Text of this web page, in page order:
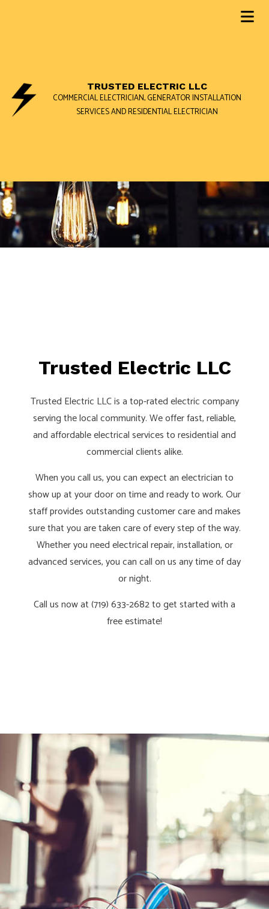
TRUSTED ELECTRIC LLC
COMMERCIAL ELECTRICIAN, GENERATOR INSTALLATION
SERVICES AND RESIDENTIAL ELECTRICIAN
Trusted Electric LLC
Trusted Electric LLC is a top-rated electric company
serving the local community. We offer fast, reliable,
and affordable electrical services to residential and
commercial clients alike.
When you call us, you can expect an electrician to
show up at your door on time and ready to work. Our
staff provides outstanding customer care and makes
sure that you are taken care of every step of the way.
Whether you need electrical repair, installation, or
advanced services, you can call on us any time of day
or night.
Call us now at (719) 633-2682 to get started with a
free estimate!